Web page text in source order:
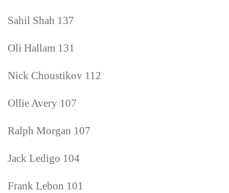
Sahil Shah 137
Oli Hallam 131
Nick Choustikov 112
Ollie Avery 107
Ralph Morgan 107
Jack Ledigo 104
Frank Lebon 101